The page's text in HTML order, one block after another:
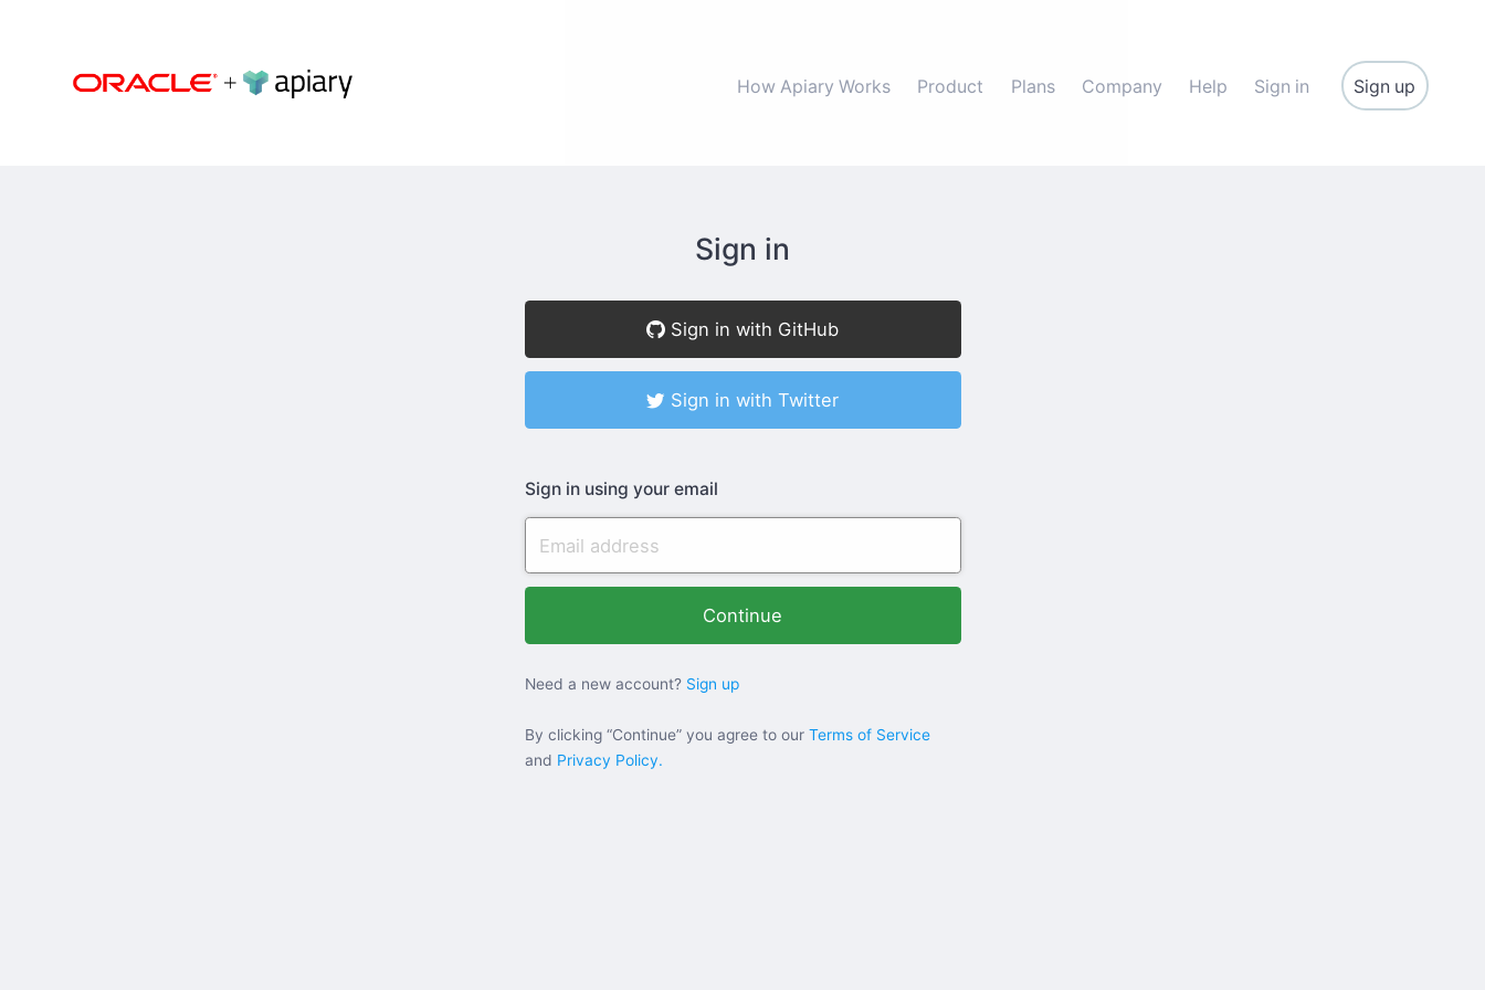
Apiary
Sign in
Sign in with GitHub
Sign in with Twitter
Sign in using your email
Need a new account? Sign up
By clicking “Continue” you agree to our Terms of Service
and Privacy Policy.
How Apiary Works Product Plans Company Help Sign in Sign up